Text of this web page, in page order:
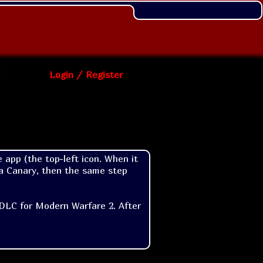
Login / Register
app (the top-left icon. When it
then the same step
for Modern Warfare 2. After